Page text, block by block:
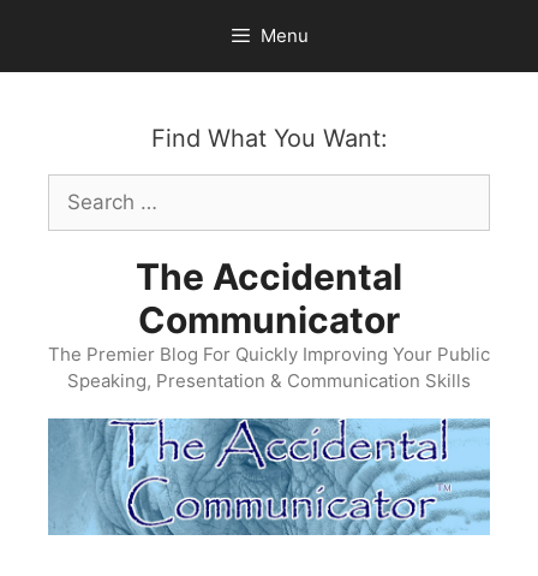
content
Menu
Find What You Want:
Search
for:
The Accidental
Communicator
The Premier Blog For Quickly Improving Your Public
Speaking, Presentation & Communication Skills